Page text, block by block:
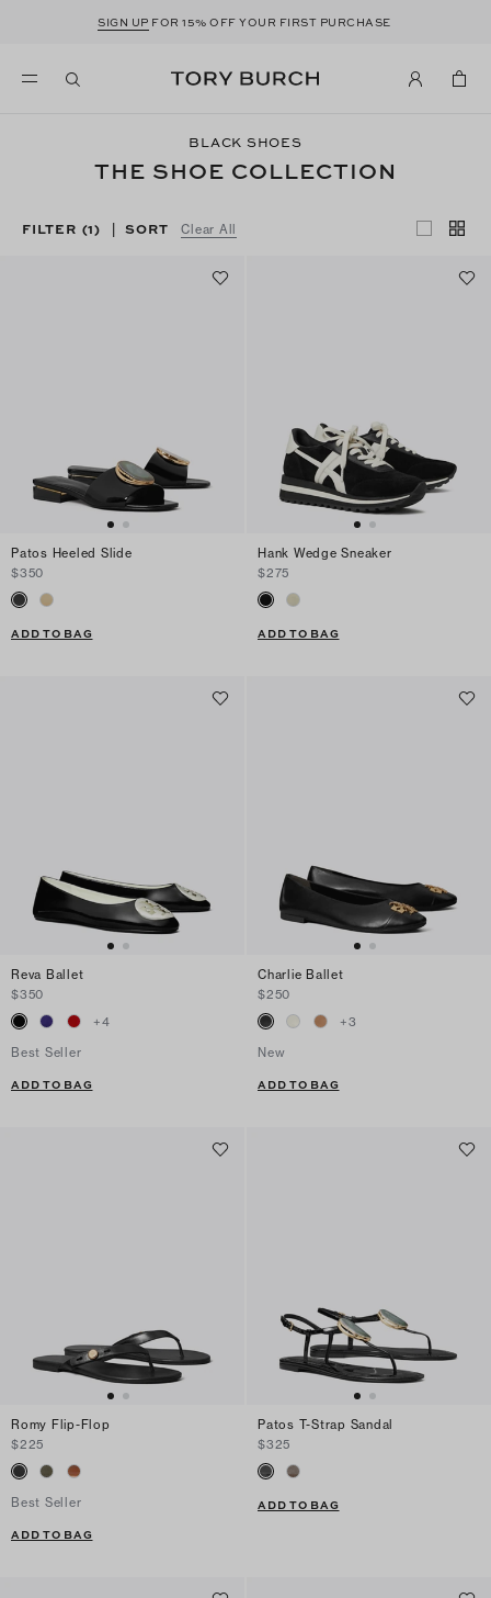
SIGN UP FOR 15% OFF YOUR FIRST PURCHASE
BLACK SHOES
THE SHOE COLLECTION
FILTER (1) | SORT Clear All
Patos Heeled Slide
$350
ADD TO BAG
Hank Wedge Sneaker
$275
ADD TO BAG
Reva Ballet
$350
+4
Best Seller
ADD TO BAG
Charlie Ballet
$250
+3
New
ADD TO BAG
Romy Flip-Flop
$225
Best Seller
ADD TO BAG
Patos T-Strap Sandal
$325
ADD TO BAG